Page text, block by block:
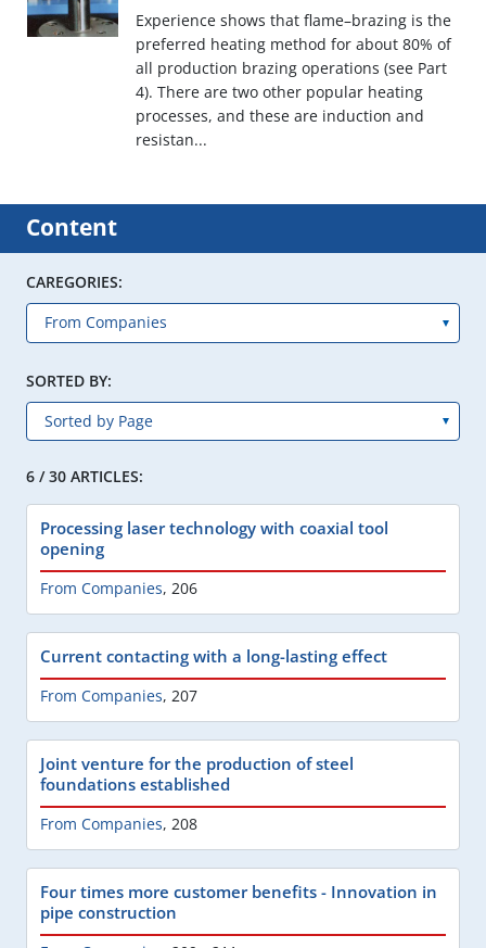
Experience shows that flame–brazing is the
preferred heating method for about 80% of
all production brazing operations (see Part
4). There are two other popular heating
processes, and these are induction and
resistan...
Content
CAREGORIES:
SORTED BY:
6 / 30 ARTICLES:
Processing laser technology with coaxial tool
opening
From Companies, 206
Current contacting with a long-lasting effect
From Companies, 207
Joint venture for the production of steel
foundations established
From Companies, 208
Four times more customer benefits - Innovation in
pipe construction